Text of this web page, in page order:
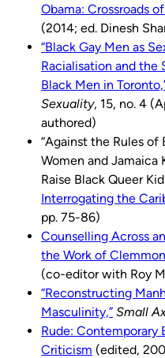
Obama: Crossroads
(2014; ed. Dinesh
“Black Gay Men as
Racialisation and the
Black Men in
Sexuality, 15, no. 4
authored)
“Against the Rules of
Women and Jamaica
Raise Black Queer
Interrogating the
pp. 75-86)
Counselling Across
the Work of
(co-editor with Roy
“Reconstructing
Masculinity,” Small
Rude: Contemporary
Criticism (edited,